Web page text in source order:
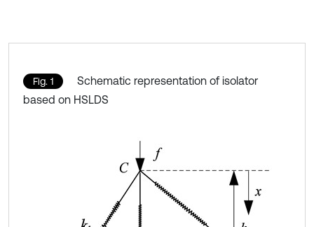
Fig. 1
Schematic representation of isolator
based on HSLDS